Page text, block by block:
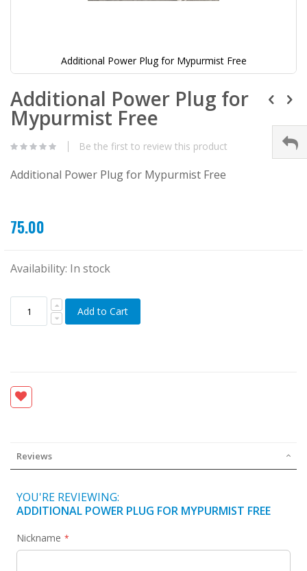
Additional Power Plug for Mypurmist Free
Additional Power Plug for
Mypurmist Free
Be the first to review this product
Additional Power Plug for Mypurmist Free
75.00
Availability: In stock
Add to Cart
Reviews
YOU'RE REVIEWING:
ADDITIONAL POWER PLUG FOR MYPURMIST FREE
Nickname